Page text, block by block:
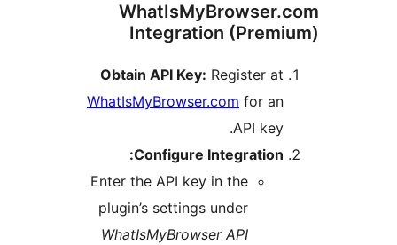
Integration
Obtain API Key:
WhatIsMyBrowser.com
Configure
Enter the API key in the
plugin’s settings under
WhatIsMyBrowser API